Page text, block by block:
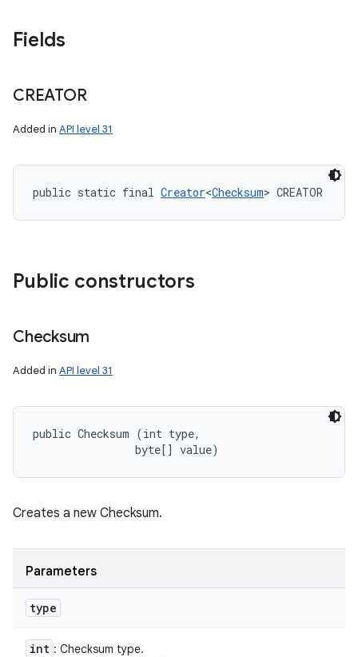
Fields
CREATOR
Added in API level 31
public static final Creator<Checksum> CREATOR
Public constructors
Checksum
Added in API level 31
public Checksum (int type,
                byte[] value)
Creates a new Checksum.
Parameters
type
int : Checksum type.